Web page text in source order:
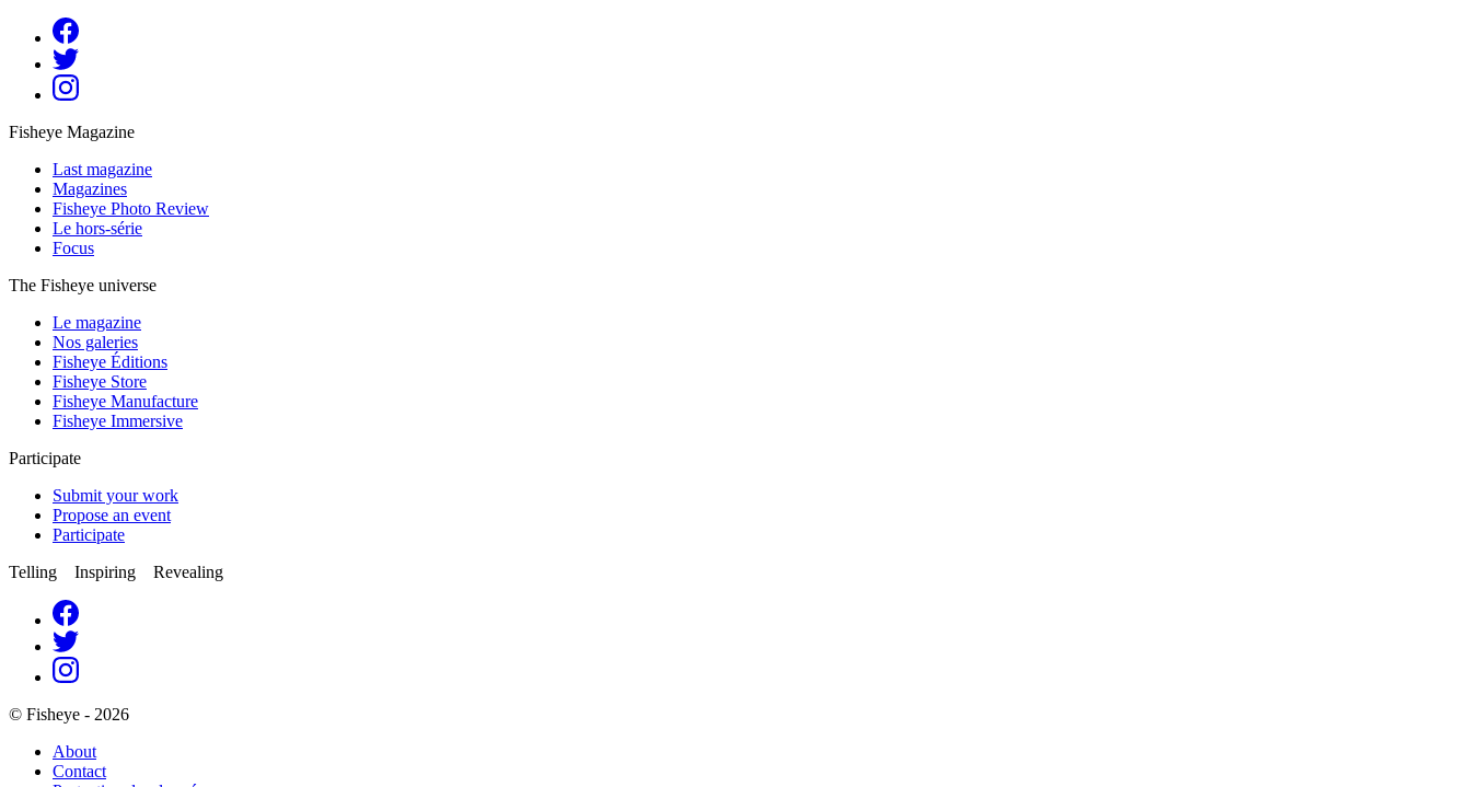
Fisheye Magazine
Last magazine
Magazines
Fisheye Photo Review
Le hors-série
Focus
The Fisheye universe
Le magazine
Nos galeries
Fisheye Éditions
Fisheye Store
Fisheye Manufacture
Fisheye Immersive
Participate
Submit your work
Propose an event
Participate
Telling Inspiring Revealing
© Fisheye - 2026
About
Contact